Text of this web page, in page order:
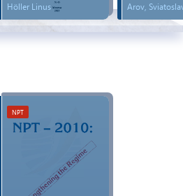
Höller Linus Arov,
NPT